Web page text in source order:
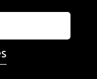
Autograph ABP.
no. 14129720